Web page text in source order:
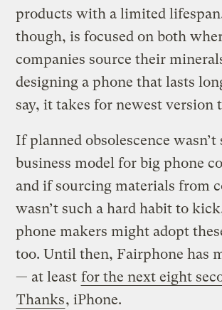
products with a limited
though, is focused on both
companies source their
designing a phone that lasts
say, it takes for newest version
If planned obsolescence wasn’t
business model for big phone
and if sourcing materials from
wasn’t such a hard habit to
phone makers might adopt
too. Until then, Fairphone has
— at least for the next eight
Thanks, iPhone.